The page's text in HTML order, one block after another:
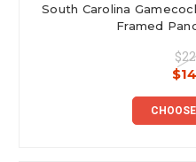
South Carolina
Framed